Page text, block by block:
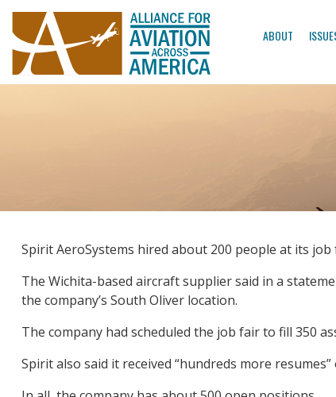
ABOUT
Spirit AeroSystems hired about 200 people at its job
The Wichita-based aircraft supplier said in a
the company’s South Oliver location.
The company had scheduled the job fair to fill 350
Spirit also said it received “hundreds more